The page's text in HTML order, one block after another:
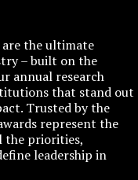
are the ultimate
– built on the
annual research
that stand out
Trusted by the
represent the
the priorities,
leadership in